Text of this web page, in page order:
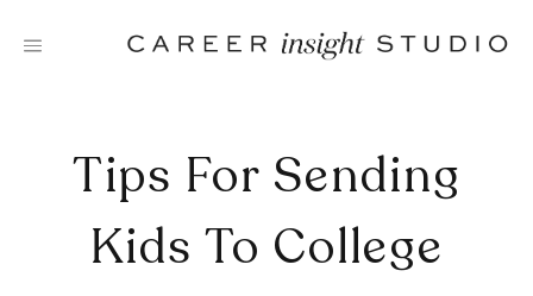
Tips For Sending
Kids To College